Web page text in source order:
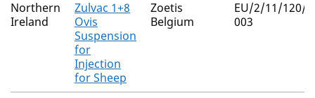
Northern
Ireland
Zulvac 1+8
Ovis
Suspension
for
Injection
for Sheep
Zoetis
Belgium
EU/2/11/120/
003